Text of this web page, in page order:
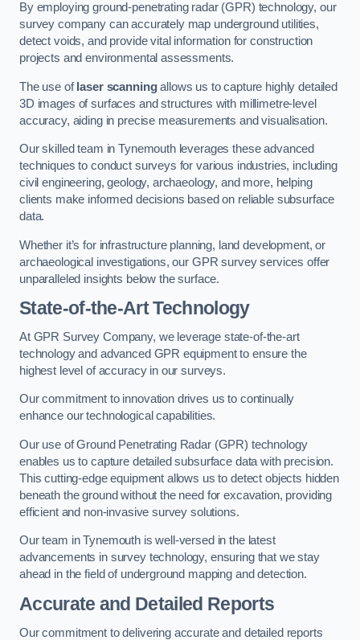
By employing ground-penetrating radar (GPR) technology, our
survey company can accurately map underground utilities,
detect voids, and provide vital information for construction
projects and environmental assessments.
The use of laser scanningallows us to capture highly detailed
3D images of surfaces and structures with millimetre-level
accuracy, aiding in precise measurements and visualisation.
Our skilled team in Tynemouth leverages these advanced
techniques to conduct surveys for various industries, including
civil engineering, geology, archaeology, and more, helping
clients make informed decisions based on reliable subsurface
data.
Whether it’s for infrastructure planning, land development, or
archaeological investigations, our GPR survey services offer
unparalleled insights below the surface.
State-of-the-Art Technology
At GPR Survey Company, we leverage state-of-the-art
technology and advanced GPR equipment to ensure the
highest level of accuracy in our surveys.
Our commitment to innovation drives us to continually
enhance our technological capabilities.
Our use of Ground Penetrating Radar (GPR) technology
enables us to capture detailed subsurface data with precision.
This cutting-edge equipment allows us to detect objects hidden
beneath the ground without the need for excavation, providing
efficient and non-invasive survey solutions.
Our team in Tynemouth is well-versed in the latest
advancements in survey technology, ensuring that we stay
ahead in the field of underground mapping and detection.
Accurate and Detailed Reports
Our commitment to delivering accurate and detailed reports